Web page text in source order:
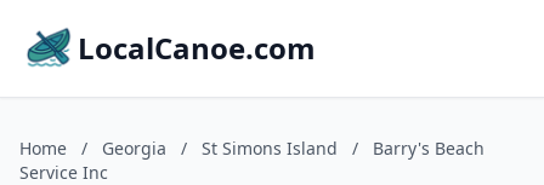
LocalCanoe.com
Home / Georgia / St Simons Island /
Barry's Beach
Service Inc